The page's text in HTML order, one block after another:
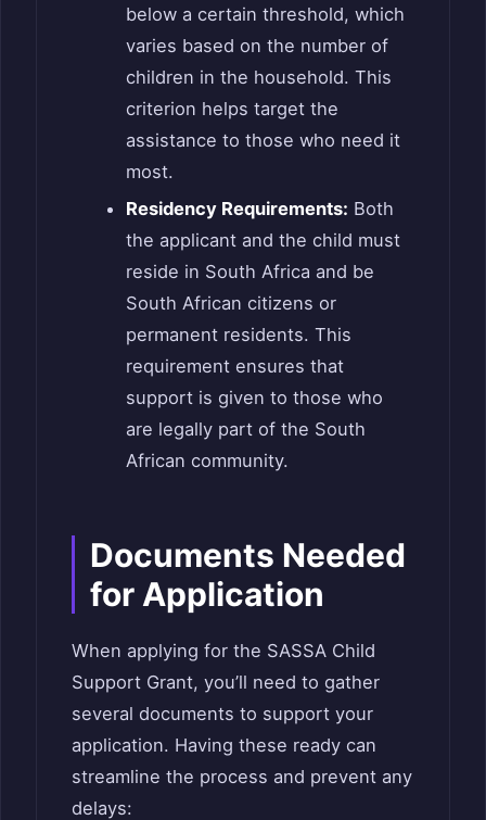
below a certain threshold, which
varies based on the number of
children in the household. This
criterion helps target the
assistance to those who need it
most.
Residency Requirements: Both
the applicant and the child must
reside in South Africa and be
South African citizens or
permanent residents. This
requirement ensures that
support is given to those who
are legally part of the South
African community.
Documents Needed
for Application
When applying for the SASSA Child
Support Grant, you’ll need to gather
several documents to support your
application. Having these ready can
streamline the process and prevent any
delays: